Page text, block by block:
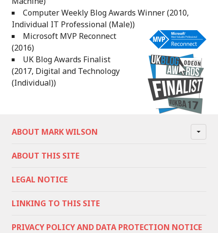
Computer Weekly Blog Awards Winner (2010,
Individual IT Professional (Male))
Microsoft MVP Reconnect
(2016)
UK Blog Awards Finalist
(2017, Digital and Technology
(Individual))
ABOUT MARK WILSON
ABOUT THIS SITE
LEGAL NOTICE
LINKING TO THIS SITE
PRIVACY POLICY AND DATA PROTECTION NOTICE